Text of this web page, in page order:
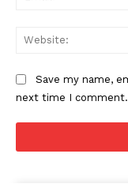
Save my name,
next time I comment.